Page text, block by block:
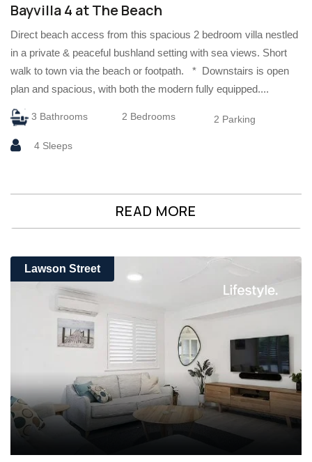
Bayvilla 4 at The Beach
Direct beach access from this spacious 2 bedroom villa nestled
in a private & peaceful bushland setting with sea views. Short
walk to town via the beach or footpath. * Downstairs is open
plan and spacious, with both the modern fully equipped....
3 Bathrooms 2 Bedrooms 2 Parking
4 Sleeps
READ MORE
Lawson Street